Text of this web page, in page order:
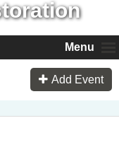
Menu
Add Event